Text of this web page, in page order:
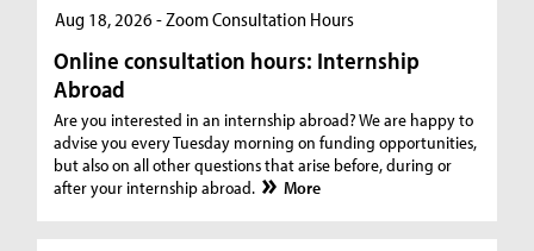
Aug 18, 2026 - Zoom Consultation Hours
Online consultation hours: Internship
Abroad
Are you interested in an internship abroad? We are happy to
advise you every Tuesday morning on funding opportunities,
but also on all other questions that arise before, during or
after your internship abroad.
More